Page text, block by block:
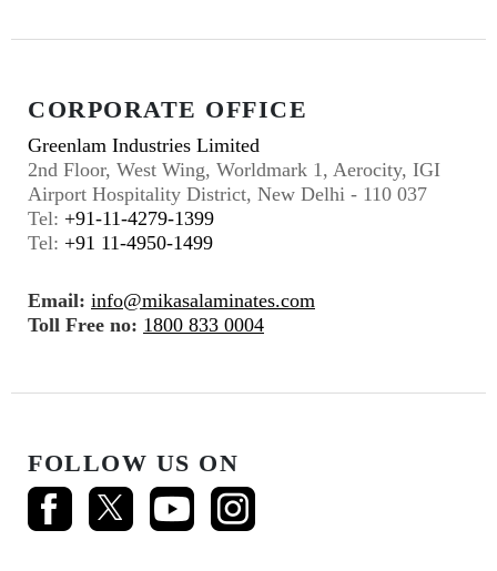
CORPORATE OFFICE
Greenlam Industries Limited
2nd Floor, West Wing, Worldmark 1, Aerocity, IGI
Airport Hospitality District, New Delhi - 110 037
Tel: +91-11-4279-1399
Tel: +91 11-4950-1499
Email: info@mikasalaminates.com
Toll Free no: 1800 833 0004
FOLLOW US ON